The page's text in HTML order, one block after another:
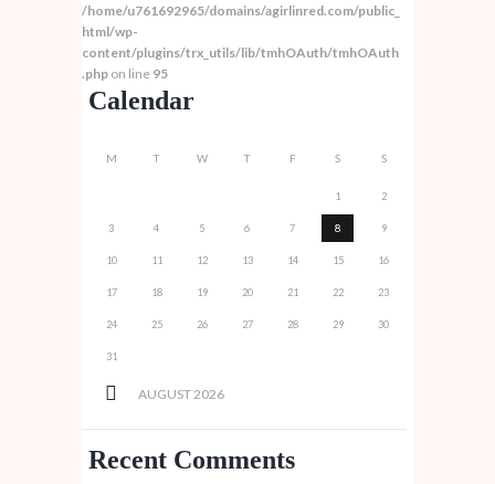
/home/u761692965/domains/agirlinred.com/public_
html/wp-
content/plugins/trx_utils/lib/tmhOAuth/tmhOAuth
.php on line 95
Calendar
AUGUST 2026
M T W T F S S
1 2
3 4 5 6 7 8 9
10 11 12 13 14 15 16
17 18 19 20 21 22 23
24 25 26 27 28 29 30
31
Recent Comments